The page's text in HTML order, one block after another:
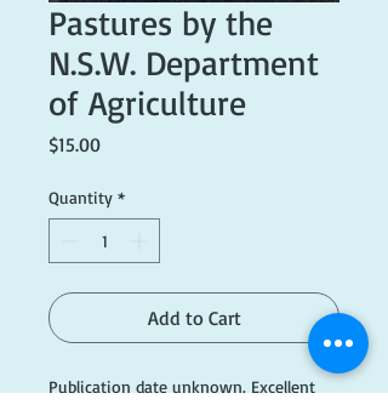
Pastures by the
N.S.W. Department
of Agriculture
$15.00Price
Quantity *
Add to Cart
Publication date unknown. Excellent